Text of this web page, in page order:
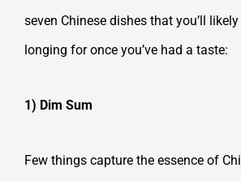
seven Chinese dishes that you’ll
longing for once you’ve had a taste:
1) Dim Sum
Few things capture the essence of